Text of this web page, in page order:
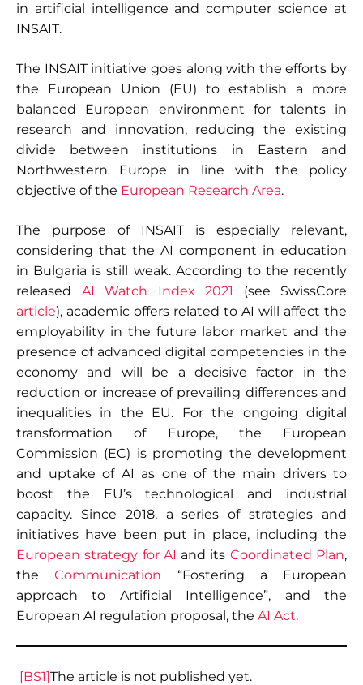
in artificial intelligence and computer science at
INSAIT.
The INSAIT initiative goes along with the efforts by
the European Union (EU) to establish a more
balanced European environment for talents in
research and innovation, reducing the existing
divide between institutions in Eastern and
Northwestern Europe in line with the policy
objective of the European Research Area.
The purpose of INSAIT is especially relevant,
considering that the AI component in education
in Bulgaria is still weak. According to the recently
released AI Watch Index 2021
(see SwissCore
article), academic offers related to AI will affect the
employability in the future labor market and the
presence of advanced digital competencies in the
economy and will be a decisive factor in the
reduction or increase of prevailing differences and
inequalities in the EU. For the ongoing digital
transformation of Europe, the European
Commission (EC) is promoting the development
and uptake of AI as one of the main drivers to
boost the EU’s technological and industrial
capacity. Since 2018, a series of strategies and
initiatives have been put in place, including the
European strategy for AI and its Coordinated Plan,
theCommunication “Fostering a European
approach to Artificial Intelligence”, and the
European AI regulation proposal, the AI Act.
[BS1]The article is not published yet.